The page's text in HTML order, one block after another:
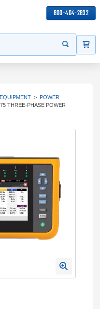
800-404-2832
Start your
> POWER
THREE-PHASE POWER